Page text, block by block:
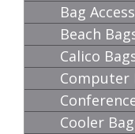
Bag
Beach
Calico
Computer
Cooler